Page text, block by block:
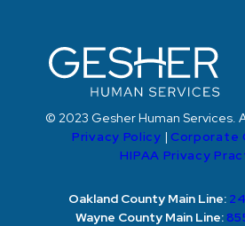
© 2023 Gesher Human Services.
Privacy Policy | Corporate
HIPAA Privacy
Oakland County Main Line:
Wayne County Main Line: